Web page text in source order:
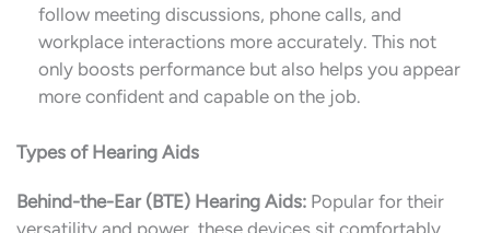
follow meeting discussions, phone calls, and
workplace interactions more accurately. This not
only boosts performance but also helps you appear
more confident and capable on the job.
Types of Hearing Aids
Behind-the-Ear (BTE) Hearing Aids: Popular for their
versatility and power, these devices sit comfortably